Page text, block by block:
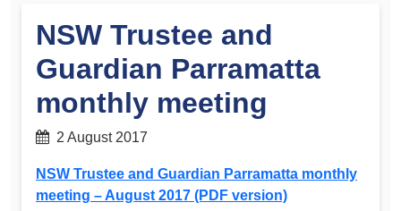
NSW Trustee and
Guardian Parramatta
monthly meeting
2 August 2017
NSW Trustee and Guardian Parramatta monthly
meeting – August 2017 (PDF version)